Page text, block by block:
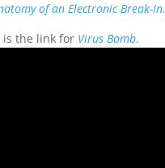
of an Electronic Break-In.
is the link for Virus Bomb.